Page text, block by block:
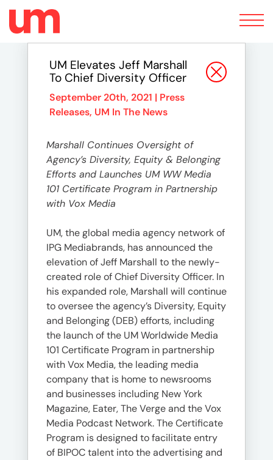
Toggle
navigation
UM Elevates Jeff Marshall
To Chief Diversity Officer
September 20th, 2021 | Press
Releases, UM In The News
Marshall Continues Oversight of
Agency’s Diversity, Equity & Belonging
Efforts and Launches UM WW Media
101 Certificate Program in Partnership
with Vox Media
UM, the global media agency network of
IPG Mediabrands, has announced the
elevation of Jeff Marshall to the newly-
created role of Chief Diversity Officer. In
his expanded role, Marshall will continue
to oversee the agency’s Diversity, Equity
and Belonging (DEB) efforts, including
the launch of the UM Worldwide Media
101 Certificate Program in partnership
with Vox Media, the leading media
company that is home to newsrooms
and businesses including New York
Magazine, Eater, The Verge and the Vox
Media Podcast Network. The Certificate
Program is designed to facilitate entry
of BIPOC talent into the advertising and